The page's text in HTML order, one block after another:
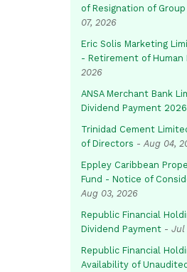
of Resignation of
07, 2026
Eric Solis Marketing
- Retirement of Human
2026
ANSA Merchant Bank
Dividend Payment 2026
Trinidad Cement
of Directors -Aug 04,
Eppley Caribbean
Fund - Notice of
Aug 03, 2026
Republic Financial
Dividend Payment - Jul
Republic Financial
Availability of